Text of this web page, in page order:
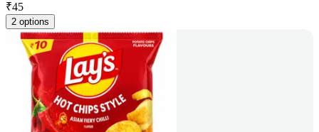
₹45
2 options